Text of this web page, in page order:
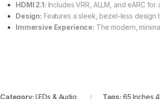
HDMI 2.1: Includes VRR, ALLM, and eARC
Design: Features a sleek, bezel-less design
Immersive Experience: The modern,
Category: LEDs & Audio Tags: 65 Inches